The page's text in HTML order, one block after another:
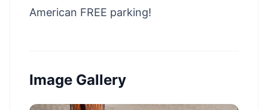
American FREE parking!
Image Gallery